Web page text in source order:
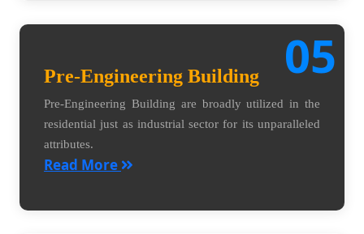
05
Pre-Engineering Building
Pre-Engineering Building are broadly utilized in the
residential just as industrial sector for its unparalleled
attributes.
Read More